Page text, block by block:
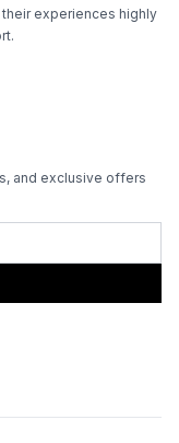
experiences highly
and exclusive offers